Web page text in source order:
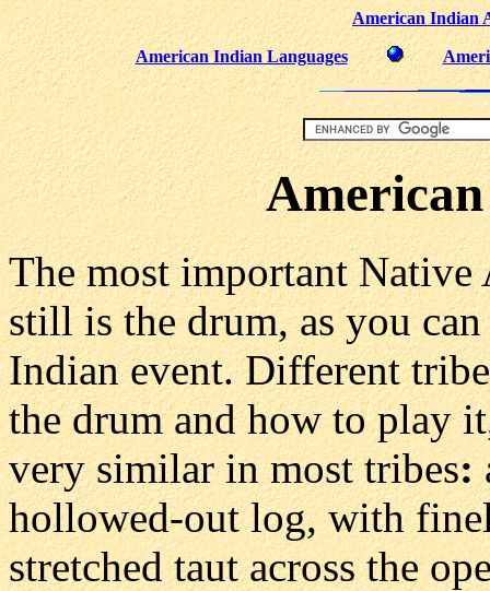
American Indian
American Indian Languages
The most important Native
still is the drum, as you
Indian event. Different
the drum and how to play
very similar in most tribes:
hollowed-out log, with
stretched taut across the